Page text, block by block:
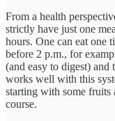
From a health
strictly have just one
hours. One can eat one
before 2 p.m., for
(and easy to digest)
works well with this
starting with some fruits
course.